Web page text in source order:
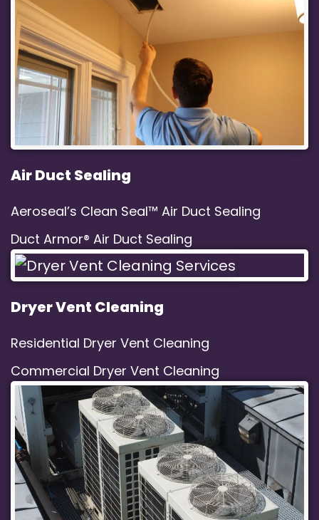
Air Duct Sealing
Aeroseal’s Clean Seal™ Air Duct Sealing
Duct Armor® Air Duct Sealing
Dryer Vent Cleaning
Residential Dryer Vent Cleaning
Commercial Dryer Vent Cleaning